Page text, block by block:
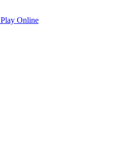
Play Online